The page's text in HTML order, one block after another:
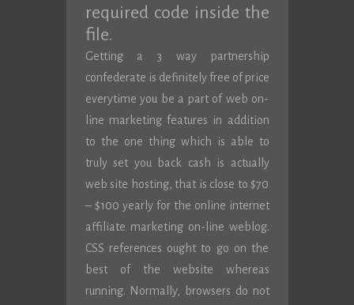
required code inside the
file.
Getting a 3 way partnership
confederate is definitely free of price
everytime you be a part of web on-
line marketing features in addition
to the one thing which is able to
truly set you back cash is actually
web site hosting, that is close to $70
– $100 yearly for the online internet
affiliate marketing on-line weblog.
CSS references ought to go on the
best of the website whereas
running. Normally, browsers do not